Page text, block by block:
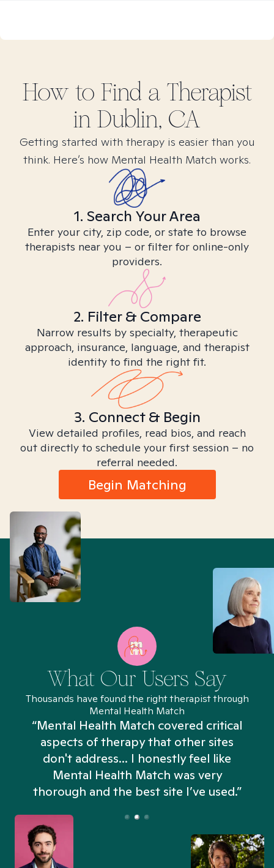
How to Find a Therapist
in Dublin, CA
Getting started with therapy is easier than you
think. Here’s how Mental Health Match works.
1. Search Your Area
Enter your city, zip code, or state to browse
therapists near you – or filter for online-only
providers.
2. Filter & Compare
Narrow results by specialty, therapeutic
approach, insurance, language, and therapist
identity to find the right fit.
3. Connect & Begin
View detailed profiles, read bios, and reach
out directly to schedule your first session – no
referral needed.
Begin Matching
What Our Users Say
Thousands have found the right therapist through
Mental Health Match
“Mental Health Match covered critical
aspects of therapy that other sites
don't address... I honestly feel like
Mental Health Match was very
thorough and the best site I’ve used.”